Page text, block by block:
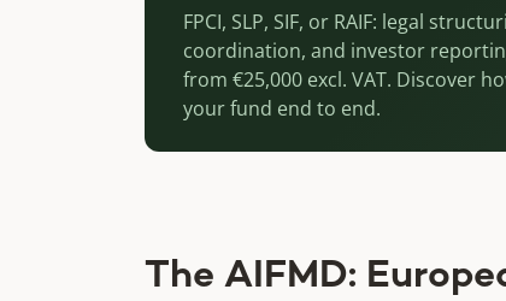
FPCI, SLP, SIF, or RAIF: legal
coordination, and investor
from €25,000 excl. VAT. Discover
your fund end to end.
The AIFMD: